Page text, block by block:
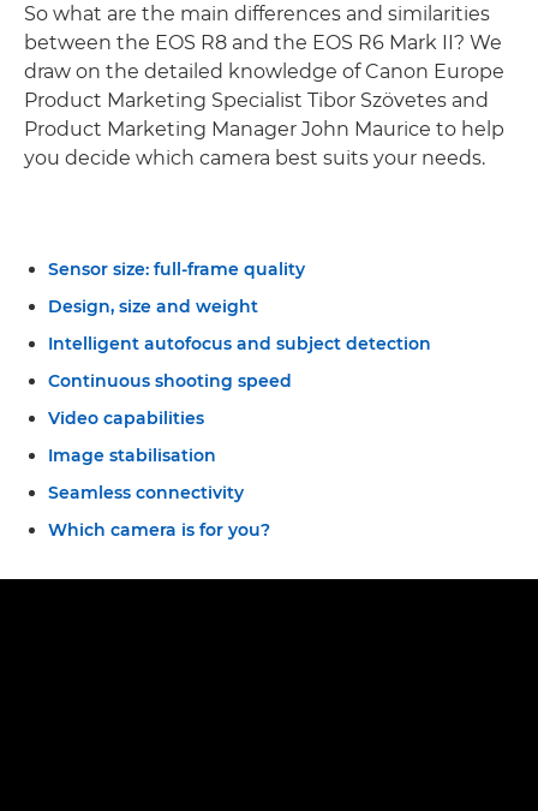
So what are the main differences and similarities
between the EOS R8 and the EOS R6 Mark II? We
draw on the detailed knowledge of Canon Europe
Product Marketing Specialist Tibor Szövetes and
Product Marketing Manager John Maurice to help
you decide which camera best suits your needs.
Sensor size: full-frame quality
Design, size and weight
Intelligent autofocus and subject detection
Continuous shooting speed
Video capabilities
Image stabilisation
Seamless connectivity
Which camera is for you?